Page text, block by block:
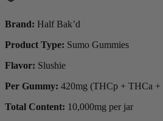
Brand: Half Bak’d
Product Type: Sumo Gummies
Flavor: Slushie
Per Gummy: 420mg (THCp + THCa +
Total Content: 10,000mg per jar